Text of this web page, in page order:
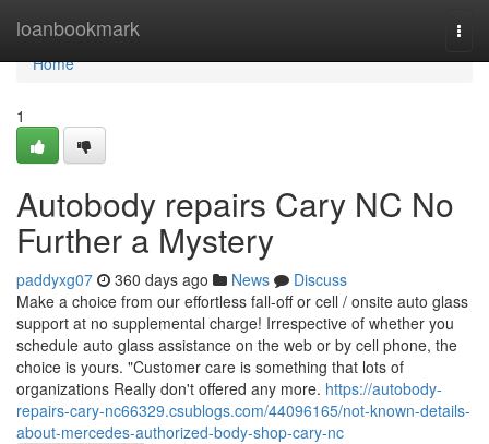
loanbookmark
Home
Home
1
Autobody repairs Cary NC No
Further a Mystery
paddyxg07 360 days ago News
Discuss
Make a choice from our effortless fall-off or cell / onsite auto glass
support at no supplemental charge! Irrespective of whether you
schedule auto glass assistance on the web or by cell phone, the
choice is yours. "Customer care is something that lots of
organizations Really don't offered any more. https://autobody-
repairs-cary-nc66329.csublogs.com/44096165/not-known-details-
about-mercedes-authorized-body-shop-cary-nc